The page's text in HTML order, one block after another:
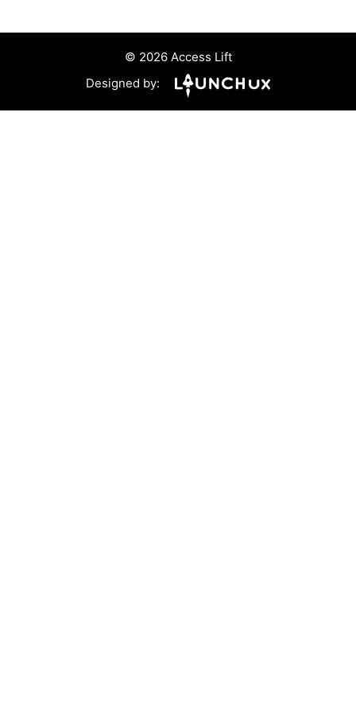
© 2026 Access Lift
Designed by: